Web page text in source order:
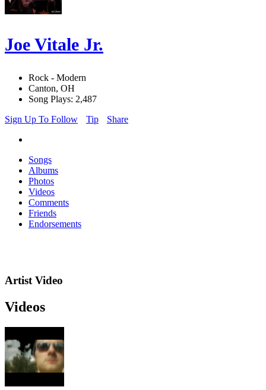
Joe Vitale Jr.
Rock - Modern
Canton, OH
Song Plays: 2,487
Sign Up To Follow
Tip Share
Songs
Albums
Photos
Videos
Comments
Friends
Endorsements
Artist Video
Videos